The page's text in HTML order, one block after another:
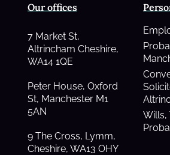
Wills,
Our offices
7 Market St,
Altrincham Cheshire,
WA14 1QE
Peter House, Oxford
St, Manchester M1
5AN
9 The Cross, Lymm,
Cheshire, WA13 OHY